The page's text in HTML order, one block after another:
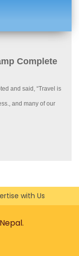
Complete
and said, “Travel is
and many of our
with Us